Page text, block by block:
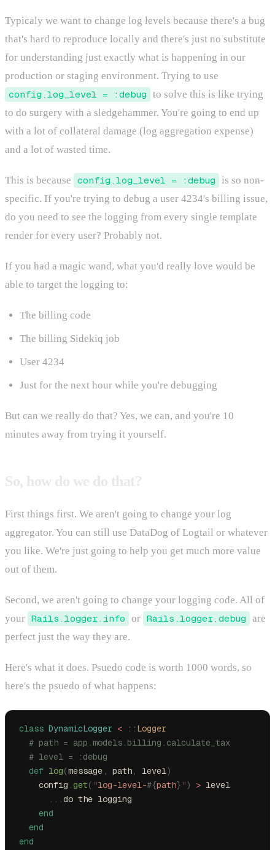
Typicaly we want to change log levels because there's a bug
that's hard to reproduce locally and there's just no substitute
for understanding just exactly what is happening in our
production or staging environment. Trying to use
config.log_level = :debug to solve this is like trying
to do surgery with a sledgehammer. You're going to end up
with a lot of collateral damage (log aggregation expense)
and a lot of wasted time.
This is because config.log_level = :debug is so non-
specific. If you're trying to debug a user 4234's billing issue,
do you need to see the logging from every single template
render for every user? Probably not.
If you had a magic wand, what you'd really love would be
able to target the logging to:
The billing code
The billing Sidekiq job
User 4234
Just for the next hour while you're debugging
But can we really do that? Yes, we can, and you're 10
minutes away from trying it yourself.
First things first. We aren't going to change your log
aggregator. You can still use DataDog of Logtail or whatever
you like. We're just going to help you get much more value
out of them.
Second, we aren't going to change your logging code. All of
your Rails.logger.info or Rails.logger.debug are
perfect just the way they are.
Here's what it does. Psuedo code is worth 1000 words, so
here's the psuedo of what happens:
class DynamicLogger < :: Logger
  # path = app.models.billing.calculate_tax
  # level = :debug
  def
log(message, path, level)
    config
get( "log-level-#{path} ") > level
do the logging
    end
  end
end